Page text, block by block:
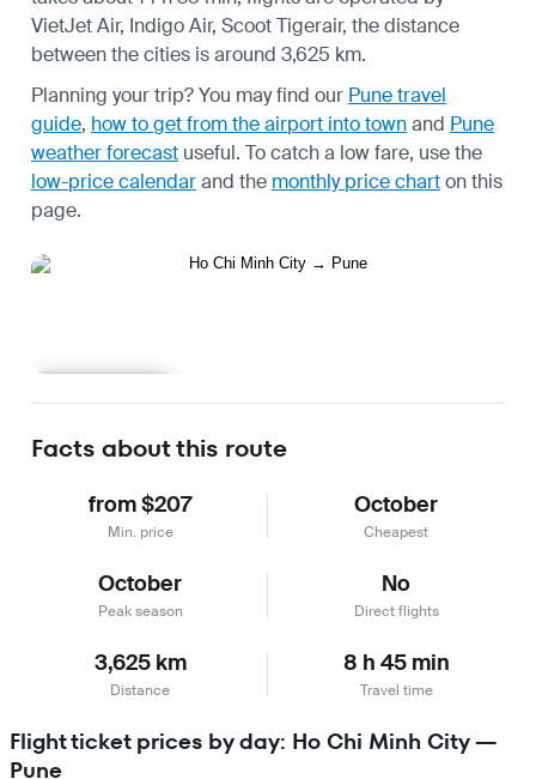
VietJet Air, Indigo Air, Scoot Tigerair, the distance
between the cities is around 3,625 km.
Planning your trip? You may find our Pune travel
guide, how to get from the airport into townand Pune
weather forecast useful. To catch a low fare, use the
low-price calendarand the monthly price charton this
page.
Facts about this route
from $207
Min. price
October
Cheapest
October
Peak season
No
Direct flights
3,625 km
Distance
8 h 45 min
Travel time
Flight ticket prices by day: Ho Chi Minh City —
Pune